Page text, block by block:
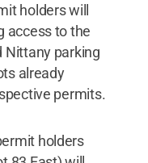
holders will
access to the
Nittany parking
already
permits.
holders